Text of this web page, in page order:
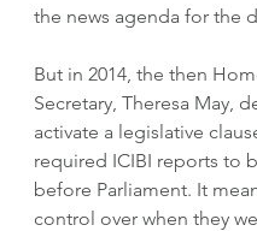
the news agenda for the
But in 2014, the then
Secretary, Theresa May,
activate a legislative
required ICIBI reports to
before Parliament. It
control over when they